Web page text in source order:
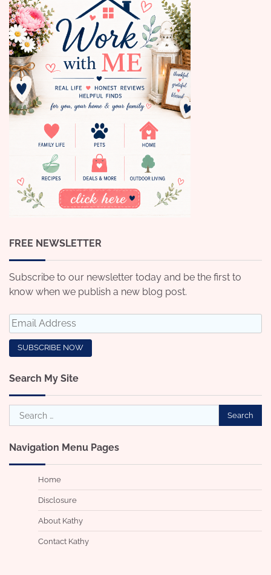
FREE NEWSLETTER
Subscribe to our newsletter today and be the first to
know when we publish a new blog post.
Search My Site
Search
for:
Navigation Menu Pages
Home
Disclosure
About Kathy
Contact Kathy